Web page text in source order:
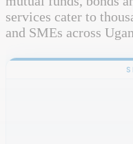
services cater to
and SMEs across